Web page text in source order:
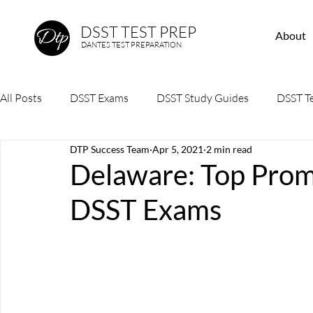
About
DSST TEST PREP
DANTES TEST PREPARATION
All Posts DSST Exams DSST Study Guides DSST
Delaware: Top
DSST Exams
DTP Success Team Apr 5, 2021 2 min read